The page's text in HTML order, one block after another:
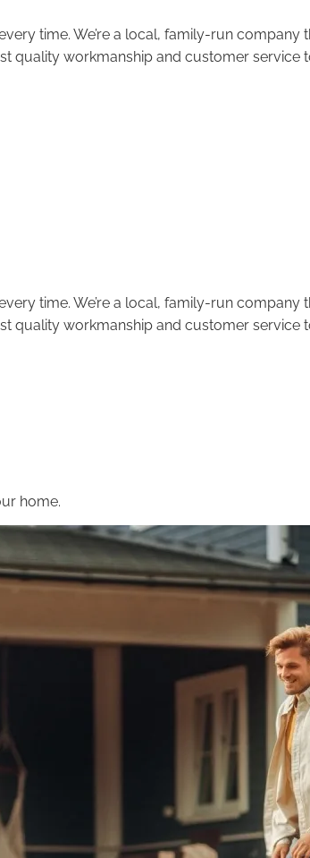
time. We’re a local, family-run
quality workmanship and customer service
time. We’re a local, family-run
quality workmanship and customer service
home.